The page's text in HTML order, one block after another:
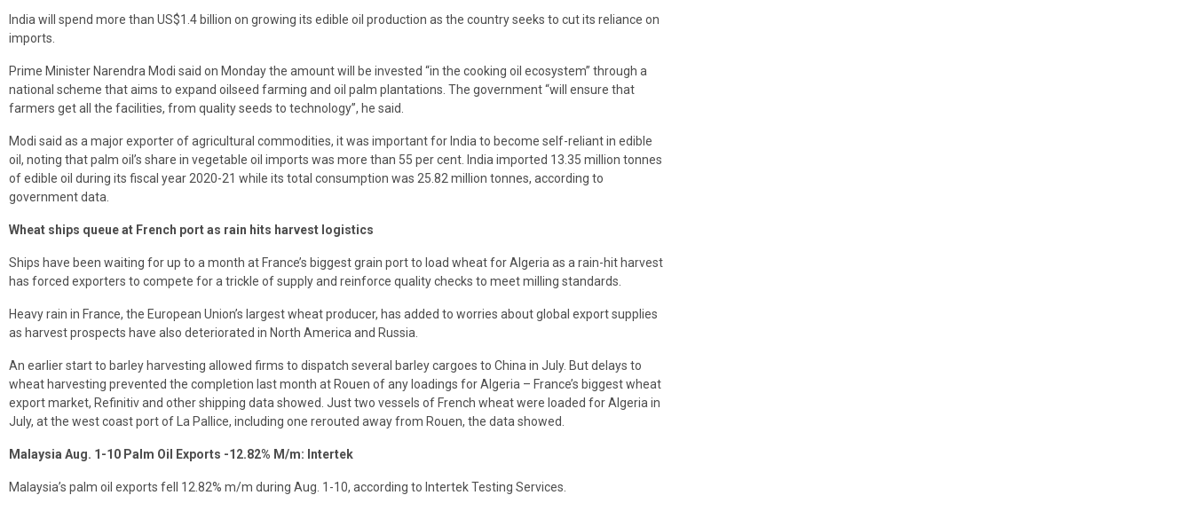
India will spend more than US$1.4 billion on growing its edible oil production as the country seeks to cut its reliance on
imports.
Prime Minister Narendra Modi said on Monday the amount will be invested “in the cooking oil ecosystem” through a
national scheme that aims to expand oilseed farming and oil palm plantations. The government “will ensure that
farmers get all the facilities, from quality seeds to technology”, he said.
Modi said as a major exporter of agricultural commodities, it was important for India to become self-reliant in edible
oil, noting that palm oil’s share in vegetable oil imports was more than 55 per cent. India imported 13.35 million tonnes
of edible oil during its fiscal year 2020-21 while its total consumption was 25.82 million tonnes, according to
government data.
Wheat ships queue at French port as rain hits harvest logistics
Ships have been waiting for up to a month at France’s biggest grain port to load wheat for Algeria as a rain-hit harvest
has forced exporters to compete for a trickle of supply and reinforce quality checks to meet milling standards.
Heavy rain in France, the European Union’s largest wheat producer, has added to worries about global export supplies
as harvest prospects have also deteriorated in North America and Russia.
An earlier start to barley harvesting allowed firms to dispatch several barley cargoes to China in July. But delays to
wheat harvesting prevented the completion last month at Rouen of any loadings for Algeria – France’s biggest wheat
export market, Refinitiv and other shipping data showed. Just two vessels of French wheat were loaded for Algeria in
July, at the west coast port of La Pallice, including one rerouted away from Rouen, the data showed.
Malaysia Aug. 1-10 Palm Oil Exports -12.82% M/m: Intertek
Malaysia’s palm oil exports fell 12.82% m/m during Aug. 1-10, according to Intertek Testing Services.